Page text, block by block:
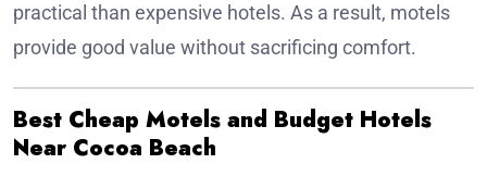
practical than expensive hotels. As a result, motels
provide good value without sacrificing comfort.
Best Cheap Motels and Budget Hotels
Near Cocoa Beach